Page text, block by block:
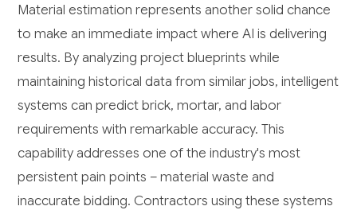
Material estimation represents another solid chance
to make an immediate impact where AI is delivering
results. By analyzing project blueprints while
maintaining historical data from similar jobs, intelligent
systems can predict brick, mortar, and labor
requirements with remarkable accuracy. This
capability addresses one of the industry's most
persistent pain points – material waste and
inaccurate bidding. Contractors using these systems